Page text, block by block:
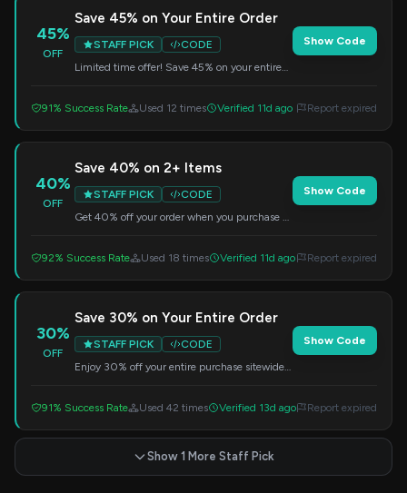
45%
OFF
Save 45% on Your Entire Order
STAFF PICK
CODE
Limited time offer! Save 45% on your entire
Show Code
91% Success Rate Used 12 times Verified 11d ago Report expired
40%
OFF
Save 40% on 2+ Items
STAFF PICK
CODE
Get 40% off your order when you purchase a
Show Code
92% Success Rate Used 18 times Verified 11d ago Report expired
30%
OFF
Save 30% on Your Entire Order
STAFF PICK
CODE
Enjoy 30% off your entire purchase sitewide.
Show Code
91% Success Rate Used 42 times Verified 13d ago Report expired
Show 1 More Staff Pick